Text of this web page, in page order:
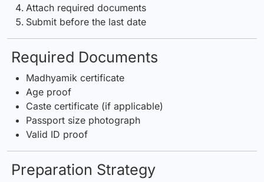
Attach required documents
Submit before the last date
Required Documents
Madhyamik certificate
Age proof
Caste certificate (if applicable)
Passport size photograph
Valid ID proof
Preparation Strategy